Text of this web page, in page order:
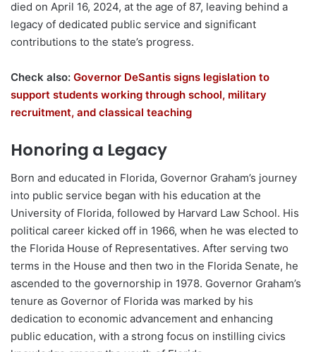
died on April 16, 2024, at the age of 87, leaving behind a
legacy of dedicated public service and significant
contributions to the state’s progress.
Check also: Governor DeSantis signs legislation to
support students working through school, military
recruitment, and classical teaching
Honoring a Legacy
Born and educated in Florida, Governor Graham’s journey
into public service began with his education at the
University of Florida, followed by Harvard Law School. His
political career kicked off in 1966, when he was elected to
the Florida House of Representatives. After serving two
terms in the House and then two in the Florida Senate, he
ascended to the governorship in 1978. Governor Graham’s
tenure as Governor of Florida was marked by his
dedication to economic advancement and enhancing
public education, with a strong focus on instilling civics